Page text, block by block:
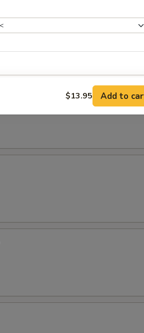
$13.95 Add to